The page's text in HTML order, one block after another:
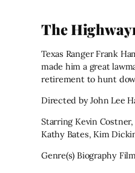
The
Texas Ranger Frank
made him a great
retirement to hunt
Directed by John Lee
Starring Kevin
Kathy Bates, Kim
Genre(s) Biography